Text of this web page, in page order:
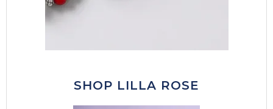
SHOP LILLA ROSE